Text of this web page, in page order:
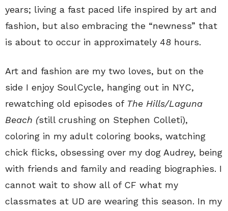
years; living a fast paced life inspired by art and
fashion, but also embracing the “newness” that
is about to occur in approximately 48 hours.
Art and fashion are my two loves, but on the
side I enjoy SoulCycle, hanging out in NYC,
rewatching old episodes of The Hills/Laguna
Beach (still crushing on Stephen Colleti),
coloring in my adult coloring books, watching
chick flicks, obsessing over my dog Audrey, being
with friends and family and reading biographies. I
cannot wait to show all of CF what my
classmates at UD are wearing this season. In my